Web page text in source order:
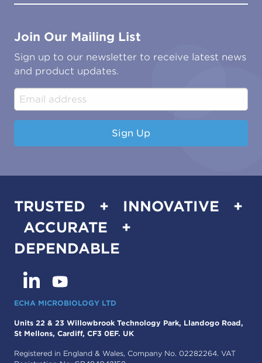
Contact Us
Marine
Energy & Power Generation
Water & Environmental
Construction & Engineering
Industrial & Manufacturing
Technical Publications
Associations & Accreditations
Join Our Mailing List
Sign up to our newsletter to receive latest news
and product updates.
Sign Up
TRUSTED + INNOVATIVE +
ACCURATE +
DEPENDABLE
ECHA MICROBIOLOGY LTD
Units 22 & 23 Willowbrook Technology Park, Llandogo Road,
St Mellons, Cardiff, CF3 0EF. UK
Registered in England & Wales, Company No. 02282264. VAT